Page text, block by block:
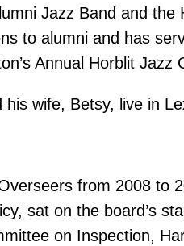
Jazz Band and the
to alumni and has
Annual Horblit Jazz
wife, Betsy, live in
from 2008 to
sat on the board’s
on Inspection,